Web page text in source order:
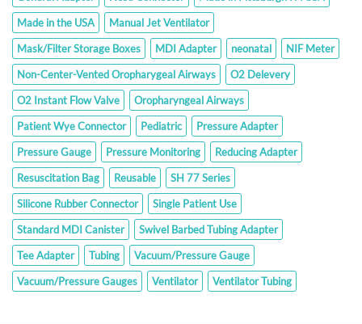
Made in the USA
Manual Jet Ventilator
Mask/Filter Storage Boxes
MDI Adapter neonatal
NIF Meter
Non-Center-Vented Oropharygeal Airways
O2 Delevery
O2 Instant Flow Valve
Oropharyngeal Airways
Patient Wye Connector
Pediatric
Pressure Adapter
Pressure Gauge
Pressure Monitoring
Reducing Adapter
Resuscitation Bag
Reusable
SH 77 Series
Silicone Rubber Connector
Single Patient Use
Standard MDI Canister
Swivel Barbed Tubing Adapter
Tee Adapter
Tubing
Vacuum/Pressure Gauge
Vacuum/Pressure Gauges
Ventilator Ventilator Tubing